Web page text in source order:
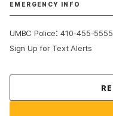
EMERGENCY INFO
UMBC Police:410-455-5555
Sign Up for Text Alerts